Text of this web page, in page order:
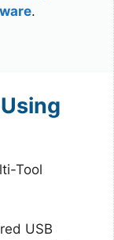
.
Tool
USB